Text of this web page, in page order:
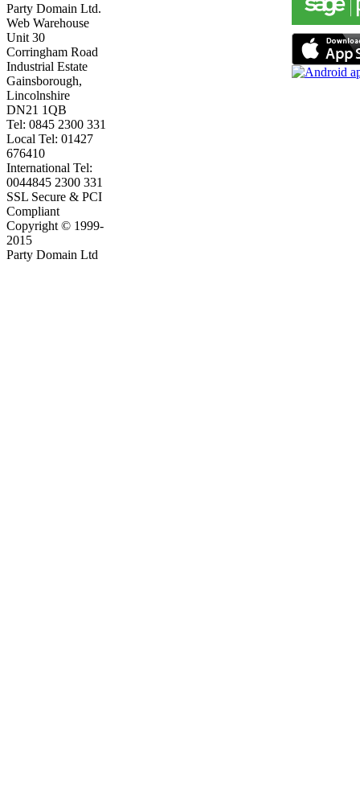
Party Domain Ltd.
Web Warehouse
Unit 30
Corringham Road
Industrial Estate
Gainsborough,
Lincolnshire
DN21 1QB
Tel: 0845 2300 331
Local Tel: 01427
676410
International Tel:
0044845 2300 331
SSL Secure & PCI
Compliant
Copyright © 1999-
2015
Party Domain Ltd